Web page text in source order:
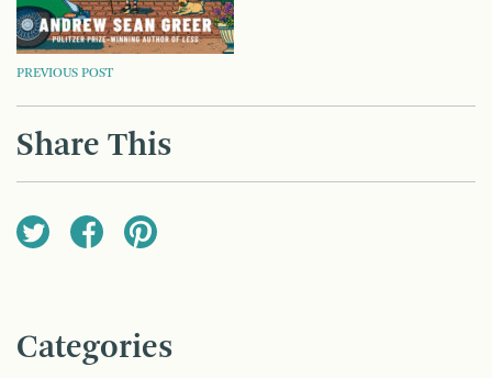
POST
NAVIGATION
PREVIOUS POST
Share This
Categories